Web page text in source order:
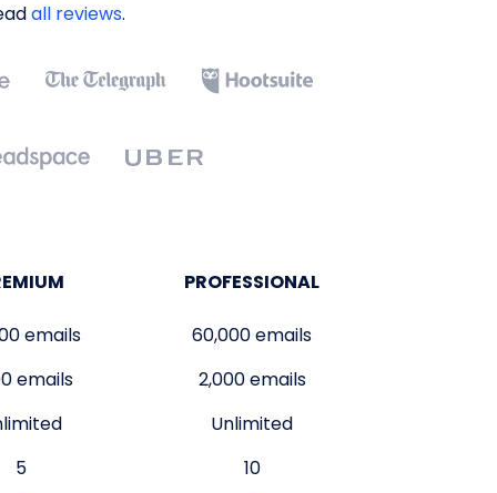
all reviews.
PROFESSIONAL
emails
60,000 emails
emails
2,000 emails
Unlimited
5
10